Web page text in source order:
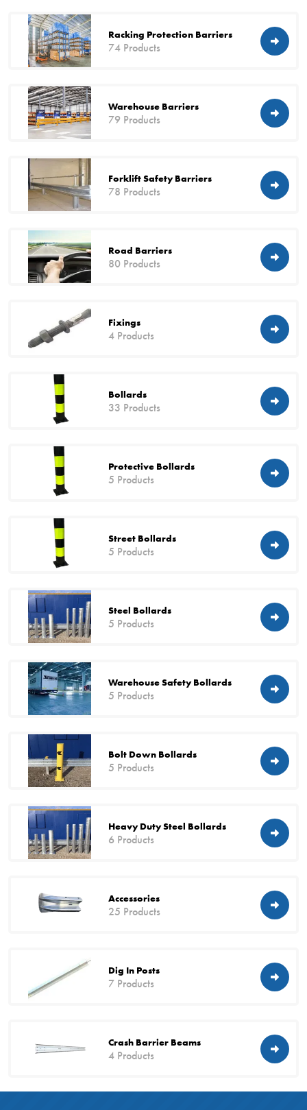
Racking Protection Barriers
74 Products
Warehouse Barriers
79 Products
Forklift Safety Barriers
78 Products
Road Barriers
80 Products
Fixings
4 Products
Bollards
33 Products
Protective Bollards
5 Products
Street Bollards
5 Products
Steel Bollards
5 Products
Warehouse Safety Bollards
5 Products
Bolt Down Bollards
5 Products
Heavy Duty Steel Bollards
6 Products
Accessories
25 Products
Dig In Posts
7 Products
Crash Barrier Beams
4 Products